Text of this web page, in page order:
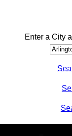
Enter a City